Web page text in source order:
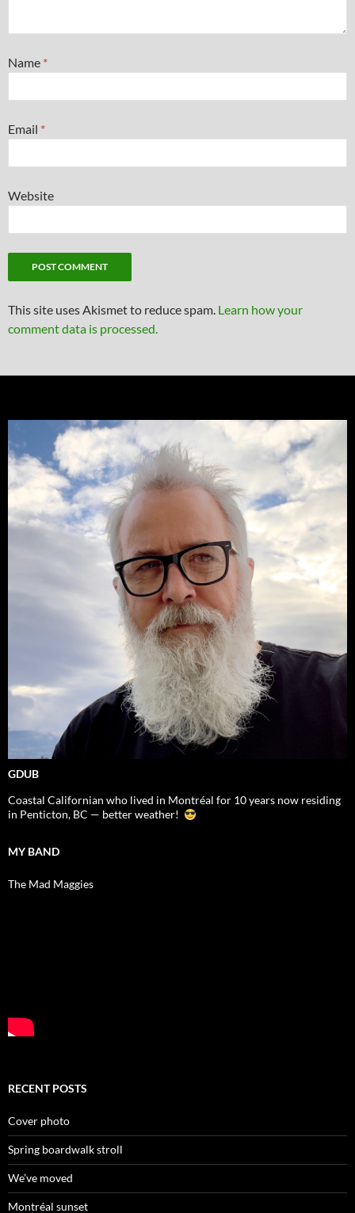
Name *
Email *
Website
This site uses Akismet to reduce spam. Learn how your
comment data is processed.
GDUB
Coastal Californian who lived in Montréal for 10 years now residing
in Penticton, BC — better weather!
MY BAND
The Mad Maggies
RECENT POSTS
Cover photo
Spring boardwalk stroll
We’ve moved
Montréal sunset